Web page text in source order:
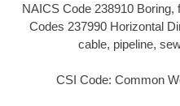
NAICS Code 238910
Codes 237990 Horizontal
cable, pipeline,
CSI Code: Common